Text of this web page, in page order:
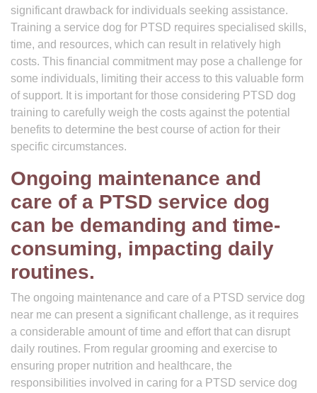
significant drawback for individuals seeking assistance.
Training a service dog for PTSD requires specialised skills,
time, and resources, which can result in relatively high
costs. This financial commitment may pose a challenge for
some individuals, limiting their access to this valuable form
of support. It is important for those considering PTSD dog
training to carefully weigh the costs against the potential
benefits to determine the best course of action for their
specific circumstances.
Ongoing maintenance and
care of a PTSD service dog
can be demanding and time-
consuming, impacting daily
routines.
The ongoing maintenance and care of a PTSD service dog
near me can present a significant challenge, as it requires
a considerable amount of time and effort that can disrupt
daily routines. From regular grooming and exercise to
ensuring proper nutrition and healthcare, the
responsibilities involved in caring for a PTSD service dog